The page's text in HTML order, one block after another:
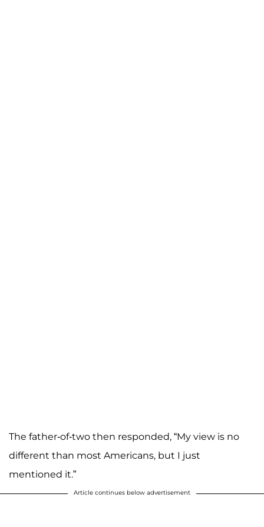
The father-of-two then responded, “My view is no
different than most Americans, but I just
mentioned it.”
Article continues below advertisement